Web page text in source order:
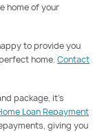
home of your
to provide you
home. Contact
package, it's
Loan Repayment
giving you